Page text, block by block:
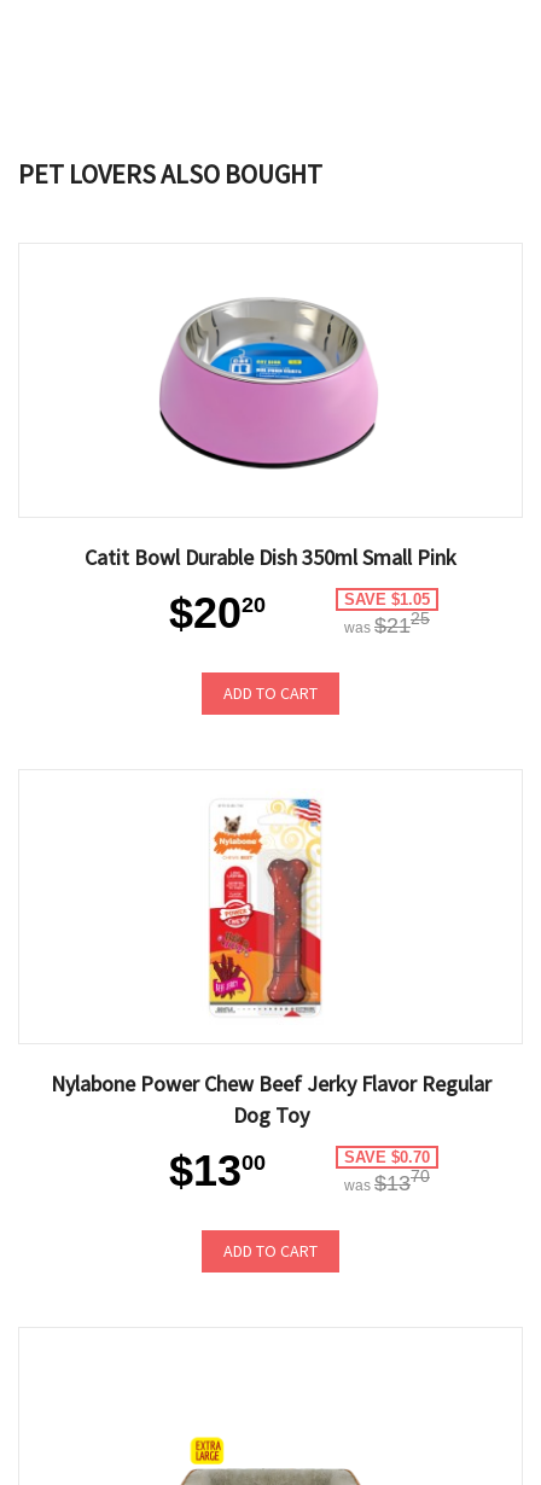
PET LOVERS ALSO BOUGHT
Catit Bowl Durable Dish 350ml Small Pink
$2020 SAVE $1.05
was $2125
ADD TO CART
Nylabone Power Chew Beef Jerky Flavor Regular
Dog Toy
$1300 SAVE $0.70
was $1370
ADD TO CART